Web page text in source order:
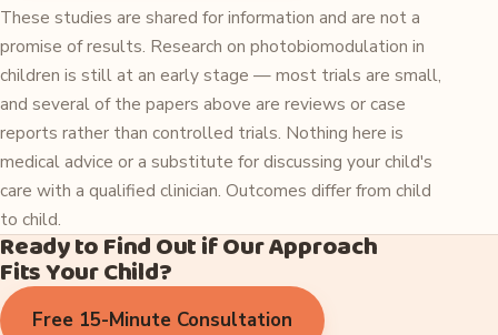
These studies are shared for information and are not a
promise of results. Research on photobiomodulation in
children is still at an early stage — most trials are small,
and several of the papers above are reviews or case
reports rather than controlled trials. Nothing here is
medical advice or a substitute for discussing your child's
care with a qualified clinician. Outcomes differ from child
to child.
Ready to Find Out if Our Approach
Fits Your Child?
Free 15-Minute Consultation